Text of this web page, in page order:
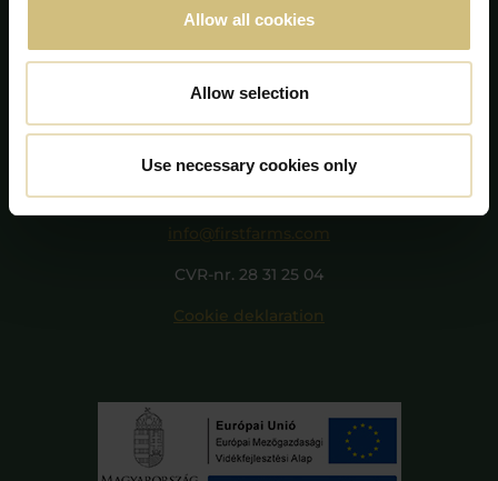
Allow all cookies
Allow selection
Use necessary cookies only
FirstFarms A/S
Majsmarken 1
+45 75 86 87 87
info@firstfarms.com
CVR-nr. 28 31 25 04
Cookie deklaration